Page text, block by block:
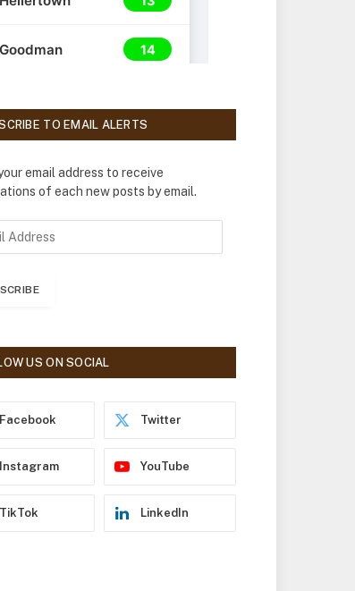
TO EMAIL ALERTS
email address to receive
of each new posts by email.
US ON SOCIAL
Facebook Twitter
Instagram YouTube
TikTok LinkedIn